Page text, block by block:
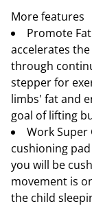
More features
Promote
accelerates
through
stepper for
limbs' fat and
goal of lifting
Work Super
cushioning
you will be
movement is
the child